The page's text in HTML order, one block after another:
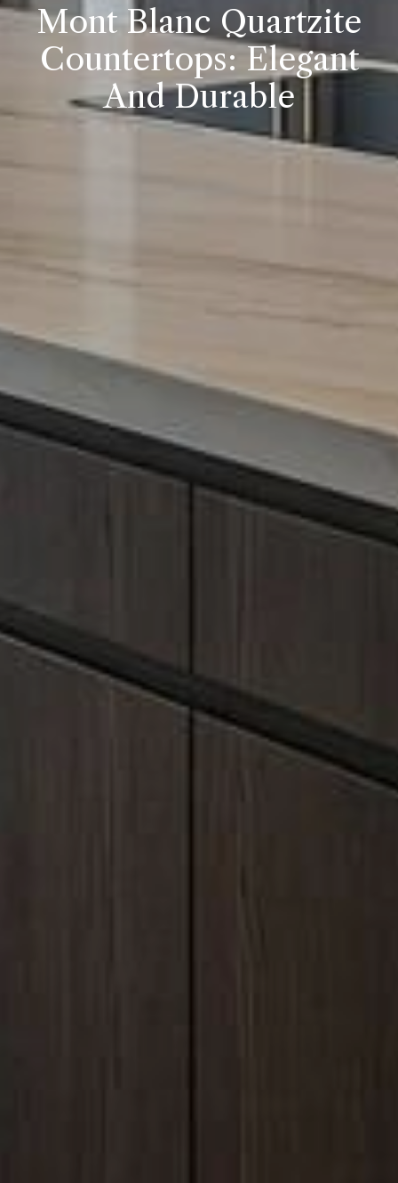
Mont Blanc Quartzite
Countertops: Elegant
And Durable